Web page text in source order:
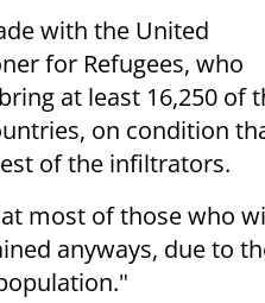
with the United
for Refugees, who
at least 16,250 of
on condition
of the infiltrators.
most of those who
anyways, due to